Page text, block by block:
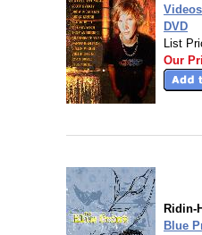
DVD
List
Our
Ridin-
Blue